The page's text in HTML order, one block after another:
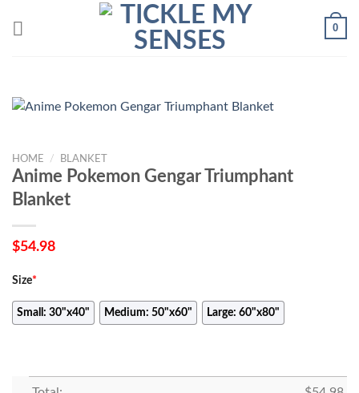
0
HOME / BLANKET
Anime Pokemon Gengar Triumphant
Blanket
$54.98
Size*
Small: 30"x40" Medium: 50"x60" Large: 60"x80"